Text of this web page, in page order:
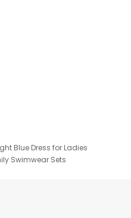
Blue Dress for Ladies
Swimwear Sets